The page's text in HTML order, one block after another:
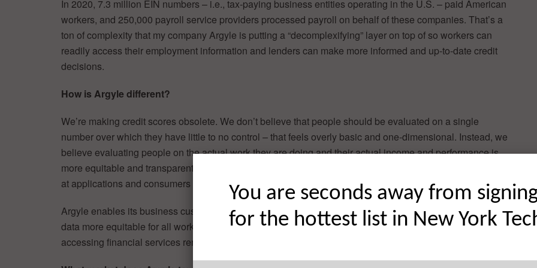
In 2020, 7.3 million EIN numbers – i.e., tax-paying business entities operating in the U.S. – paid American
workers, and 250,000 payroll service providers processed payroll on behalf of these companies. That’s a
ton of complexity that my company Argyle is putting a “decomplexifying” layer on top of so workers can
readily access their employment information and lenders can make more informed and up-to-date credit
decisions.
How is Argyle different?
We’re making credit scores obsolete. We don’t believe that people should be evaluated on a single
number over which they have little to no control – that feels overly basic and one-dimensional. Instead, we
believe evaluating people on the actual work they are doing and their actual income and performance is
more equitable and transparent. It is quite different from the traditional model and asks businesses to look
at applications and consumers in a new way.
Argyle enables its business customers to make decisions based on income verification and employment
data more equitable for all working individuals, not just full-time W2 employees. Building credit history and
accessing financial services remain huge obstacles for contract and hourly workers.
You are seconds away from
for the hottest list in New York